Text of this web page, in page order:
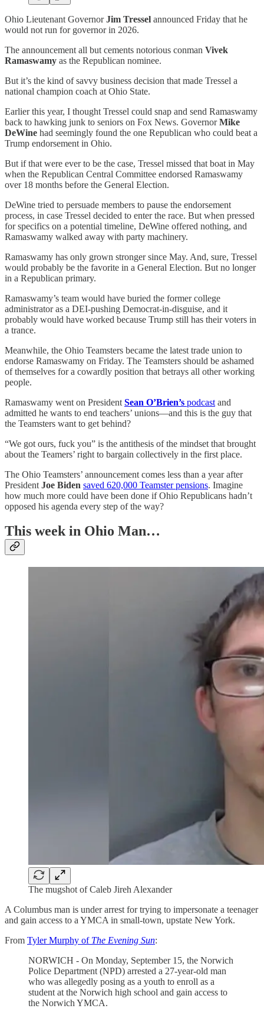
Ohio Lieutenant GovernorJim Tressel announced Friday that he
would not run for governor in 2026.
The announcement all but cements notorious conman Vivek
Ramaswamy as the Republican nominee.
But it’s the kind of savvy business decision that made Tressel a
national champion coach at Ohio State.
Earlier this year, I thought Tressel could snap and send Ramaswamy
back to hawking junk to seniors on Fox News. GovernorMike
DeWine had seemingly found the one Republican who could beat a
Trump endorsement in Ohio.
But if that were ever to be the case, Tressel missed that boat in May
when the Republican Central Committee endorsed Ramaswamy
over 18 months before the General Election.
DeWine tried to persuade members to pause the endorsement
process, in case Tressel decided to enter the race. But when pressed
for specifics on a potential timeline, DeWine offered nothing, and
Ramaswamy walked away with party machinery.
Ramaswamy has only grown stronger since May. And, sure, Tressel
would probably be the favorite in a General Election. But no longer
in a Republican primary.
Ramaswamy’s team would have buried the former college
administrator as a DEI-pushing Democrat-in-disguise, and it
probably would have worked because Trump still has their voters in
a trance.
Meanwhile, the Ohio Teamsters became the latest trade union to
endorse Ramaswamy on Friday. The Teamsters should be ashamed
of themselves for a cowardly position that betrays all other working
people.
Ramaswamy went on President Sean O’Brien’s podcast and
admitted he wants to end teachers’ unions—and this is the guy that
the Teamsters want to get behind?
“We got ours, fuck you” is the antithesis of the mindset that brought
about the Teamers’ right to bargain collectively in the first place.
The Ohio Teamsters’ announcement comes less than a year after
President Joe Biden saved 620,000 Teamster pensions. Imagine
how much more could have been done if Ohio Republicans hadn’t
opposed his agenda every step of the way?
This week in Ohio Man…
The mugshot of Caleb Jireh Alexander
A Columbus man is under arrest for trying to impersonate a teenager
and gain access to a YMCA in small-town, upstate New York.
From Tyler Murphy of The Evening Sun:
NORWICH - On Monday, September 15, the Norwich
Police Department (NPD) arrested a 27-year-old man
who was allegedly posing as a youth to enroll as a
student at the Norwich high school and gain access to
the Norwich YMCA.